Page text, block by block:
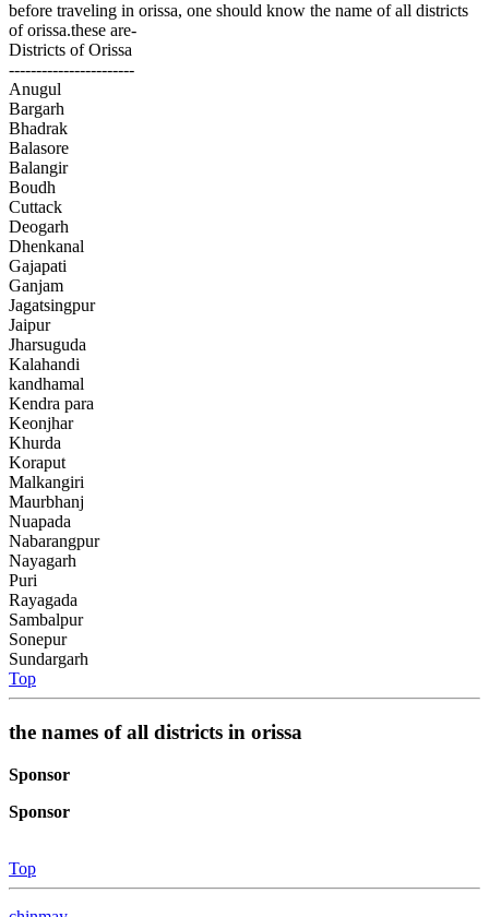
before traveling in orissa, one should know the name of all districts
of orissa.these are-
Districts of Orissa
-----------------------
Anugul
Bargarh
Bhadrak
Balasore
Balangir
Boudh
Cuttack
Deogarh
Dhenkanal
Gajapati
Ganjam
Jagatsingpur
Jaipur
Jharsuguda
Kalahandi
kandhamal
Kendra para
Keonjhar
Khurda
Koraput
Malkangiri
Maurbhanj
Nuapada
Nabarangpur
Nayagarh
Puri
Rayagada
Sambalpur
Sonepur
Sundargarh
Top
the names of all districts in orissa
Sponsor
Sponsor
Top